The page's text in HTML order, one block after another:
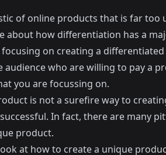
of online products that is far too
about how differentiation has a
focusing on creating a
audience who are willing to pay a
you are focussing on.
is not a surefire way to
In fact, there are many
product.
at how to create a unique